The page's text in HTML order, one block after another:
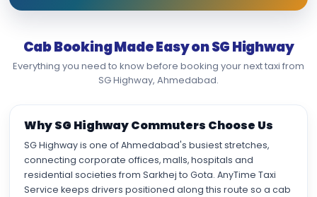
Cab Booking Made Easy on SG Highway
Everything you need to know before booking your next taxi from
SG Highway, Ahmedabad.
Why SG Highway Commuters Choose Us
SG Highway is one of Ahmedabad's busiest stretches,
connecting corporate offices, malls, hospitals and
residential societies from Sarkhej to Gota. AnyTime Taxi
Service keeps drivers positioned along this route so a cab